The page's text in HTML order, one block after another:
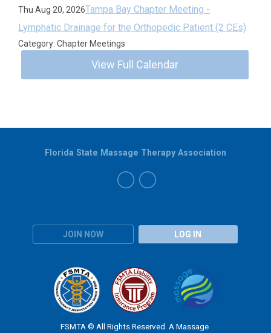
Thu Aug 20, 2026Tampa Bay Chapter Meeting -
Lymphatic Drainage for the Orthopedic Patient (2 CEs)
Category: Chapter Meetings
View Full Calendar
JOIN NOW LOG IN
Florida State Massage Therapy Association
FSMTA © All Rights Reserved. A Massage